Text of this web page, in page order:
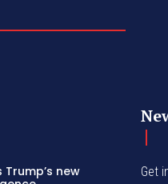
new
Get